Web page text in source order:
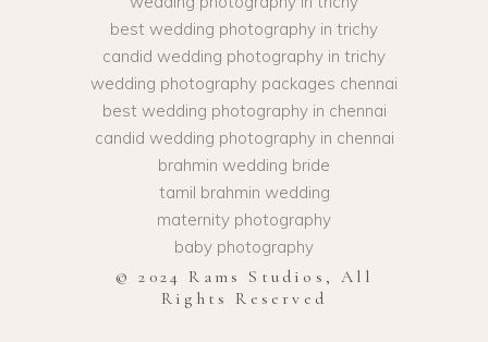
best wedding photography in trichy
candid wedding photography in trichy
wedding photography packages chennai
best wedding photography in chennai
candid wedding photography in chennai
brahmin wedding bride
tamil brahmin wedding
maternity photography
baby photography
© 2024 Rams Studios, All
Rights Reserved